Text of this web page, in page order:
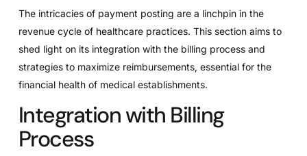
The intricacies of payment posting are a linchpin in the
revenue cycle of healthcare practices. This section aims to
shed light on its integration with the billing process and
strategies to maximize reimbursements, essential for the
financial health of medical establishments.
Integration with Billing
Process